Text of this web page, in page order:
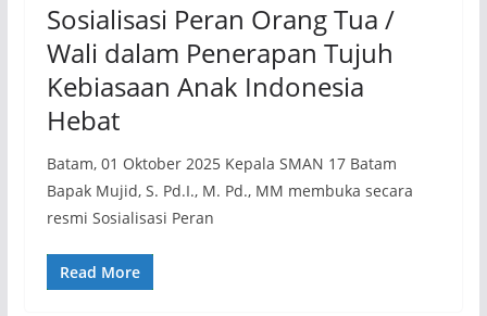
Sosialisasi Peran Orang Tua /
Wali dalam Penerapan Tujuh
Kebiasaan Anak Indonesia
Hebat
Batam, 01 Oktober 2025 Kepala SMAN 17 Batam
Bapak Mujid, S. Pd.I., M. Pd., MM membuka secara
resmi Sosialisasi Peran
Read More